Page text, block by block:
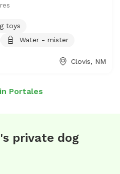
toys
Water - mister
Clovis, NM
Portales
private dog